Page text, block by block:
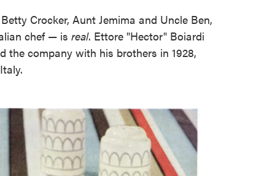
Crocker, Aunt Jemima and Uncle Ben,
chef — is real. Ettore "Hector" Boiardi
the company with his brothers in 1928,